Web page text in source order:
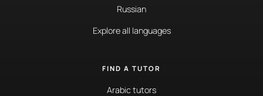
Russian
Explore all languages
FIND A TUTOR
Arabic tutors